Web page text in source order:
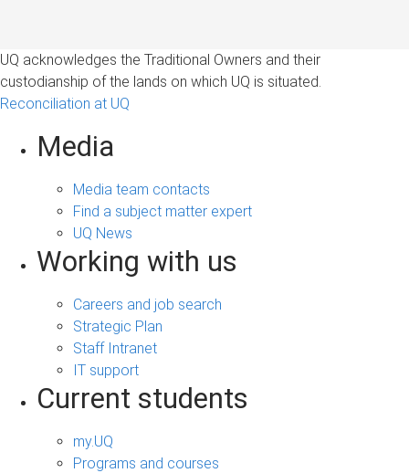
UQ acknowledges the Traditional Owners and their
custodianship of the lands on which UQ is situated.
Reconciliation at UQ
Media
Media team contacts
Find a subject matter expert
UQ News
Working with us
Careers and job search
Strategic Plan
Staff Intranet
IT support
Current students
my.UQ
Programs and courses